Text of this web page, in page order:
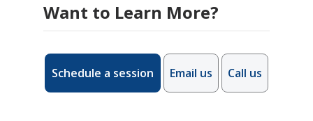
Want to Learn More?
Schedule a session Email us Call us